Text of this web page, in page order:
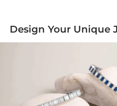
Design Your Unique